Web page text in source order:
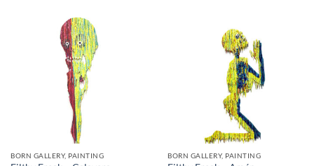
BORN GALLERY, PAINTING BORN GALLERY, PAINTING